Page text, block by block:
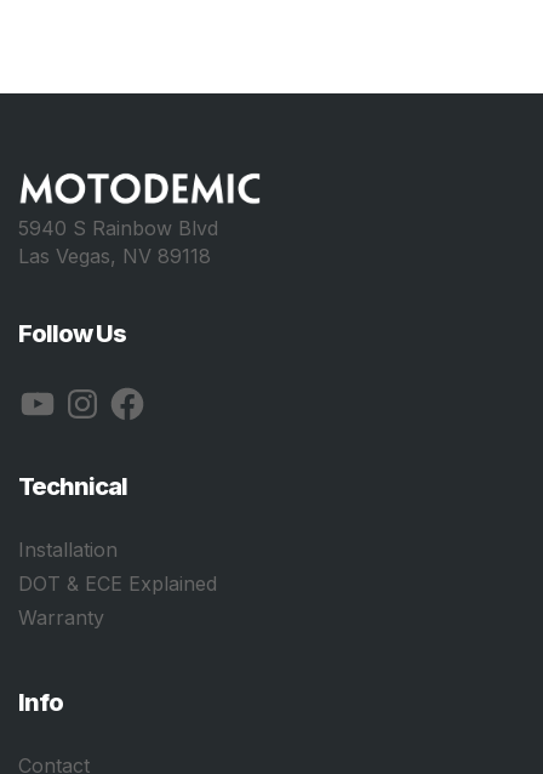
5940 S Rainbow Blvd
Las Vegas, NV 89118
Follow Us
YouTubeInstagramFacebook
Technical
Installation
DOT & ECE Explained
Warranty
Info
Contact